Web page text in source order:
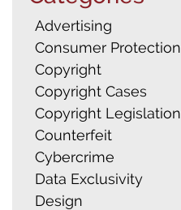
Advertising
Consumer Protection
Copyright
Copyright Cases
Copyright Legislation
Counterfeit
Cybercrime
Data Exclusivity
Design